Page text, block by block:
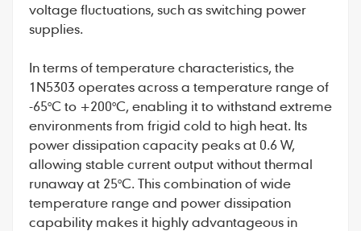
voltage fluctuations, such as switching power
supplies.
In terms of temperature characteristics, the
1N5303operates across a temperature range of
-65°C to +200°C, enabling it to withstand extreme
environments from frigid cold to high heat. Its
power dissipation capacity peaks at 0.6 W,
allowing stable current output without thermal
runaway at 25°C. This combination of wide
temperature range and power dissipation
capability makes it highly advantageous in